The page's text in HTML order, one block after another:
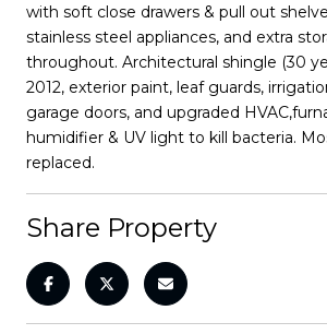
with soft close drawers & pull out
stainless steel appliances, and extra
throughout. Architectural shingle (30
2012, exterior paint, leaf guards,
garage doors, and upgraded
humidifier & UV light to kill bacteria.
replaced.
Share Property